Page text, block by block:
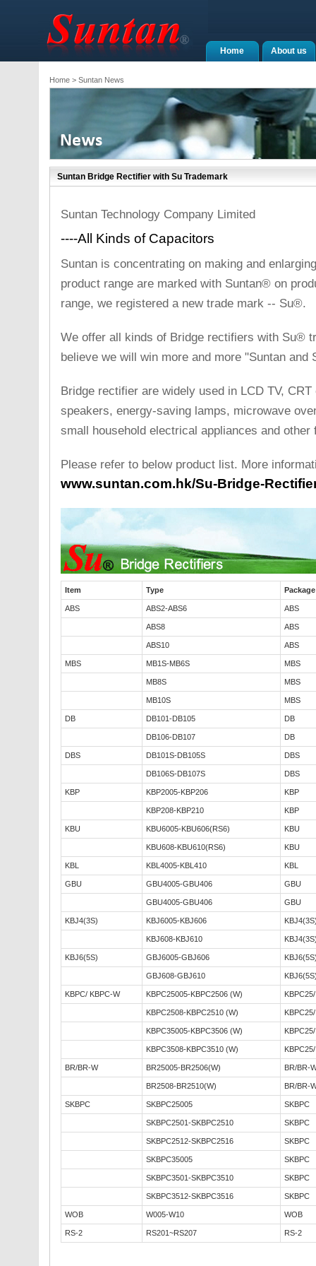
About us
Home
Home> Suntan News
Suntan Bridge Rectifier with Su Trademark
Suntan Technology Company Limited
----All Kinds of Capacitors
Suntan is concentrating on making and
product range are marked with Suntan® on
range, we registered a new trade mark -- Su®.
We offer all kinds of Bridge rectifiers with Su®
believe we will win more and more "Suntan and
Bridge rectifier are widely used in LCD TV,
speakers, energy-saving lamps, microwave
small household electrical appliances and other
Please refer to below product list. More
www.suntan.com.hk/Su-Bridge-
Item Type Package
ABS ABS2-ABS6 ABS
ABS8 ABS
ABS10 ABS
MBS MB1S-MB6S MBS
MB8S MBS
MB10S MBS
DB DB101-DB105 DB
DB106-DB107 DB
DBS DB101S-DB105S DBS
DB106S-DB107S DBS
KBP KBP2005-KBP206 KBP
KBP208-KBP210 KBP
KBU KBU6005-KBU606(RS6) KBU
KBU608-KBU610(RS6) KBU
KBL KBL4005-KBL410 KBL
GBU GBU4005-GBU406 GBU
GBU4005-GBU406 GBU
KBJ4(3S) KBJ6005-KBJ606
KBJ608-KBJ610
KBJ6(5S) GBJ6005-GBJ606
GBJ608-GBJ610
KBPC/ KBPC-W KBPC25005-KBPC2506 (W)
KBPC2508-KBPC2510 (W)
KBPC35005-KBPC3506 (W)
KBPC3508-KBPC3510 (W)
BR/BR-W BR25005-BR2506(W) BR/BR-
BR2508-BR2510(W) BR/BR-
SKBPC SKBPC25005 SKBPC
SKBPC2501-SKBPC2510 SKBPC
SKBPC2512-SKBPC2516 SKBPC
SKBPC35005 SKBPC
SKBPC3501-SKBPC3510 SKBPC
SKBPC3512-SKBPC3516 SKBPC
WOB W005-W10 WOB
RS-2 RS201~RS207 RS-2